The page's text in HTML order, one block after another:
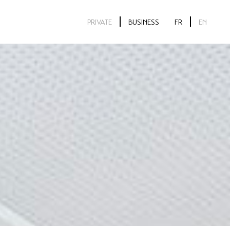
PRIVATE BUSINESS FR EN